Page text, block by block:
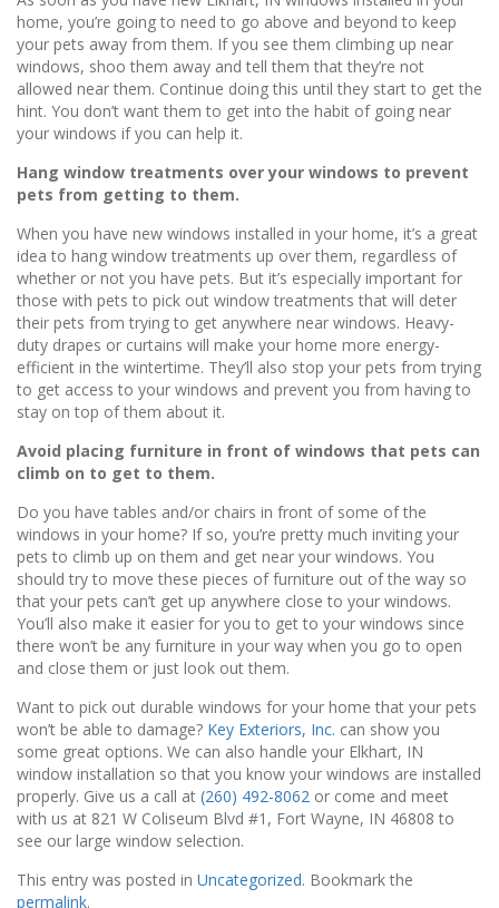
home, you’re going to need to go above and beyond to keep
your pets away from them. If you see them climbing up near
windows, shoo them away and tell them that they’re not
allowed near them. Continue doing this until they start to get the
hint. You don’t want them to get into the habit of going near
your windows if you can help it.
Hang window treatments over your windows to prevent
pets from getting to them.
When you have new windows installed in your home, it’s a great
idea to hang window treatments up over them, regardless of
whether or not you have pets. But it’s especially important for
those with pets to pick out window treatments that will deter
their pets from trying to get anywhere near windows. Heavy-
duty drapes or curtains will make your home more energy-
efficient in the wintertime. They’ll also stop your pets from trying
to get access to your windows and prevent you from having to
stay on top of them about it.
Avoid placing furniture in front of windows that pets can
climb on to get to them.
Do you have tables and/or chairs in front of some of the
windows in your home? If so, you’re pretty much inviting your
pets to climb up on them and get near your windows. You
should try to move these pieces of furniture out of the way so
that your pets can’t get up anywhere close to your windows.
You’ll also make it easier for you to get to your windows since
there won’t be any furniture in your way when you go to open
and close them or just look out them.
Want to pick out durable windows for your home that your pets
won’t be able to damage? Key Exteriors, Inc. can show you
some great options. We can also handle your Elkhart, IN
window installation so that you know your windows are installed
properly. Give us a call at (260) 492-8062 or come and meet
with us at 821 W Coliseum Blvd #1, Fort Wayne, IN 46808 to
see our large window selection.
This entry was posted in Uncategorized. Bookmark the
permalink.